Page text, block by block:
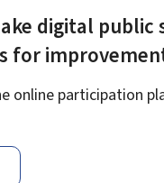
digital public
for
online